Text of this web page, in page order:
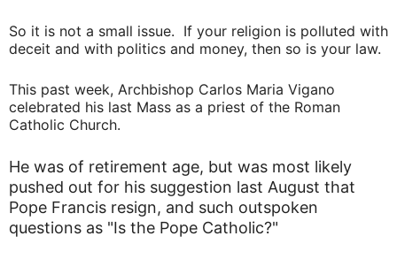
So it is not a small issue. If your religion is polluted with
deceit and with politics and money, then so is your law.
This past week, Archbishop Carlos Maria Vigano
celebrated his last Mass as a priest of the Roman
Catholic Church.
He was of retirement age, but was most likely
pushed out for his suggestion last August that
Pope Francis resign, and such outspoken
questions as "Is the Pope Catholic?"